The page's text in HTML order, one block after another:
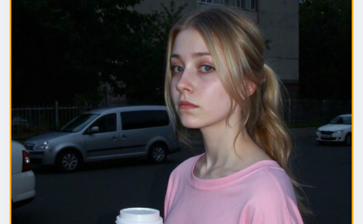
2. GGUF модель (подходит для видеокарт с
небольшим обьемом видеопамяти) (данный файл
нужно поместить в папку "unet")
(Рекомендуемые настройки для генерации)
Sampler: Use DPM++ 2M samplers for smooth and
consistent outputs.
Steps: Aim for 30–50 steps to capture finer details
without over-processing.
Scheduler: Beta Scheduler remains the best choice
for this checkpoint.